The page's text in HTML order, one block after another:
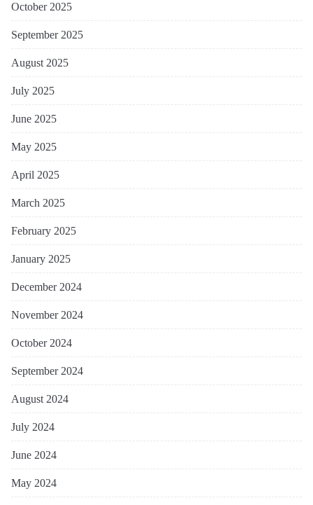
October 2025
September 2025
August 2025
July 2025
June 2025
May 2025
April 2025
March 2025
February 2025
January 2025
December 2024
November 2024
October 2024
September 2024
August 2024
July 2024
June 2024
May 2024